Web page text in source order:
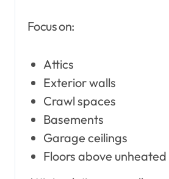
Focus on:
Attics
Exterior walls
Crawl spaces
Basements
Garage ceilings
Floors above